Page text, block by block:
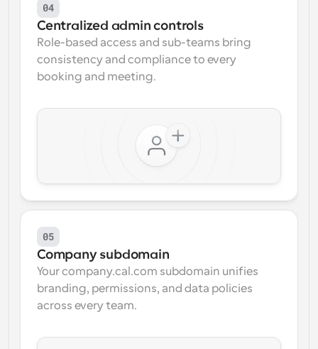
04
Centralized admin controls
Role-based access and sub-teams bring
consistency and compliance to every
booking and meeting.
05
Company subdomain
Your company.cal.com subdomain unifies
branding, permissions, and data policies
across every team.